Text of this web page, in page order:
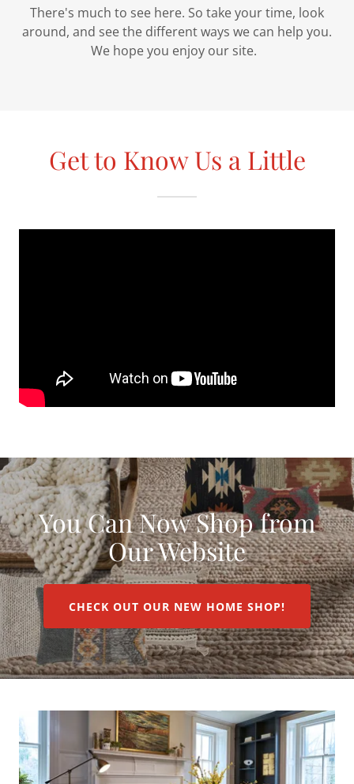
There's much to see here. So take your time, look
around, and see the different ways we can help you.
We hope you enjoy our site.
Get to Know Us a Little
You Can Now Shop from
Our Website
CHECK OUT OUR NEW HOME SHOP!